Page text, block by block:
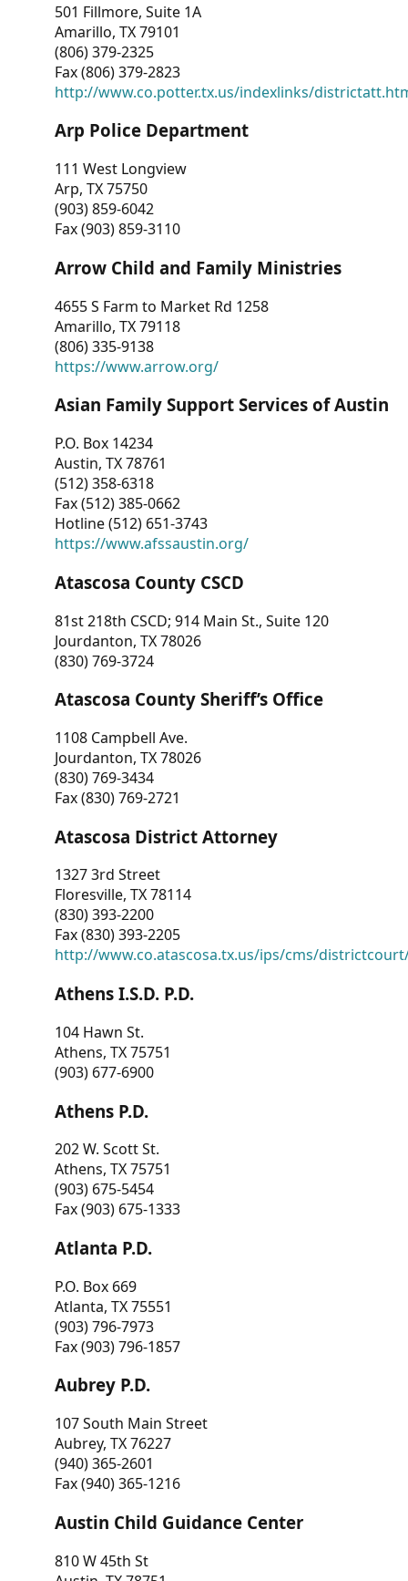
501 Fillmore, Suite 1A
Amarillo, TX 79101
(806) 379-2325
Fax (806) 379-2823
http://www.co.potter.tx.us/indexlinks/
Arp Police Department
111 West Longview
Arp, TX 75750
(903) 859-6042
Fax (903) 859-3110
Arrow Child and Family Ministries
4655 S Farm to Market Rd 1258
Amarillo, TX 79118
(806) 335-9138
https://www.arrow.org/
Asian Family Support Services of Austin
P.O. Box 14234
Austin, TX 78761
(512) 358-6318
Fax (512) 385-0662
Hotline (512) 651-3743
https://www.afssaustin.org/
Atascosa County CSCD
81st 218th CSCD; 914 Main St., Suite 120
Jourdanton, TX 78026
(830) 769-3724
Atascosa County Sheriff’s Office
1108 Campbell Ave.
Jourdanton, TX 78026
(830) 769-3434
Fax (830) 769-2721
Atascosa District Attorney
1327 3rd Street
Floresville, TX 78114
(830) 393-2200
Fax (830) 393-2205
http://www.co.atascosa.tx.us/ips/cms/
Athens I.S.D. P.D.
104 Hawn St.
Athens, TX 75751
(903) 677-6900
Athens P.D.
202 W. Scott St.
Athens, TX 75751
(903) 675-5454
Fax (903) 675-1333
Atlanta P.D.
P.O. Box 669
Atlanta, TX 75551
(903) 796-7973
Fax (903) 796-1857
Aubrey P.D.
107 South Main Street
Aubrey, TX 76227
(940) 365-2601
Fax (940) 365-1216
Austin Child Guidance Center
810 W 45th St